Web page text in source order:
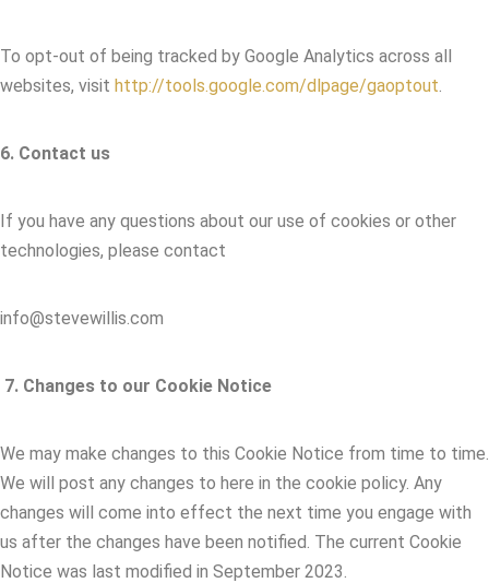
To opt-out of being tracked by Google Analytics across all
websites, visit http://tools.google.com/dlpage/gaoptout.
6. Contact us
If you have any questions about our use of cookies or other
technologies, please contact
info@stevewillis.com
7. Changes to our Cookie Notice
We may make changes to this Cookie Notice from time to time.
We will post any changes to here in the cookie policy. Any
changes will come into effect the next time you engage with
us after the changes have been notified. The current Cookie
Notice was last modified in September 2023.